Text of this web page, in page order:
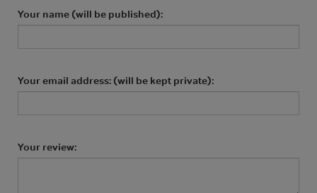
Your name (will be published):
Your email address: (will be kept private):
Your review: